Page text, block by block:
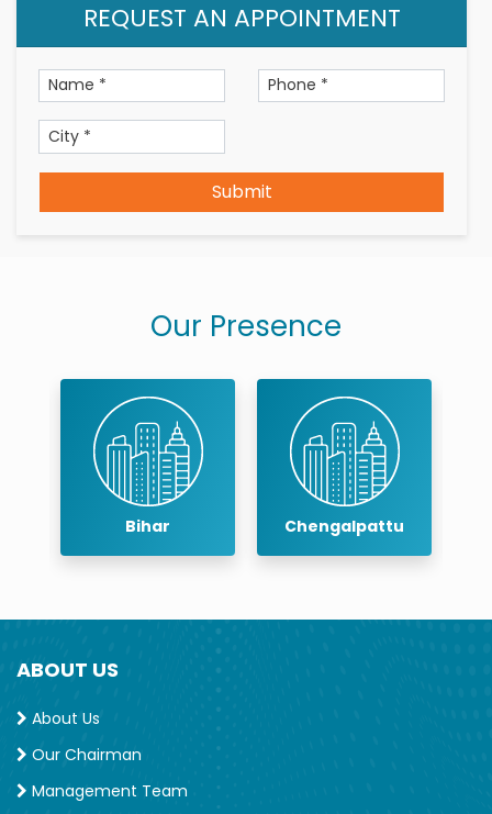
Pulp infections
Endodontic therapy
Root canal treatment
BDS, Manipal College of Dental Sciences,
Memberships/Certifications
Member, Indian Dental Association
Member, Indian Association of Conservative
Dentistry and Endodontics
REQUEST AN APPOINTMENT
Submit
Our Presence
Chengalpattu
ABOUT US
About Us
Our Chairman
Management Team